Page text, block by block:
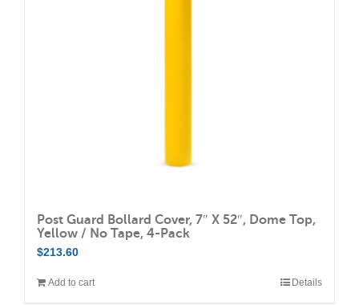
Post Guard Bollard Cover, 7″ X 52″, Dome Top,
Yellow / No Tape, 4-Pack
$213.60
Add to cart Details